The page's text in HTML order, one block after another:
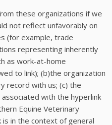
these organizations if we
not reflect unfavorably on
(for example, trade
representing inherently
as work-at-home
to link); (b)the organization
record with us; (c) the
with the hyperlink
Equine Veterinary
is in the context of general